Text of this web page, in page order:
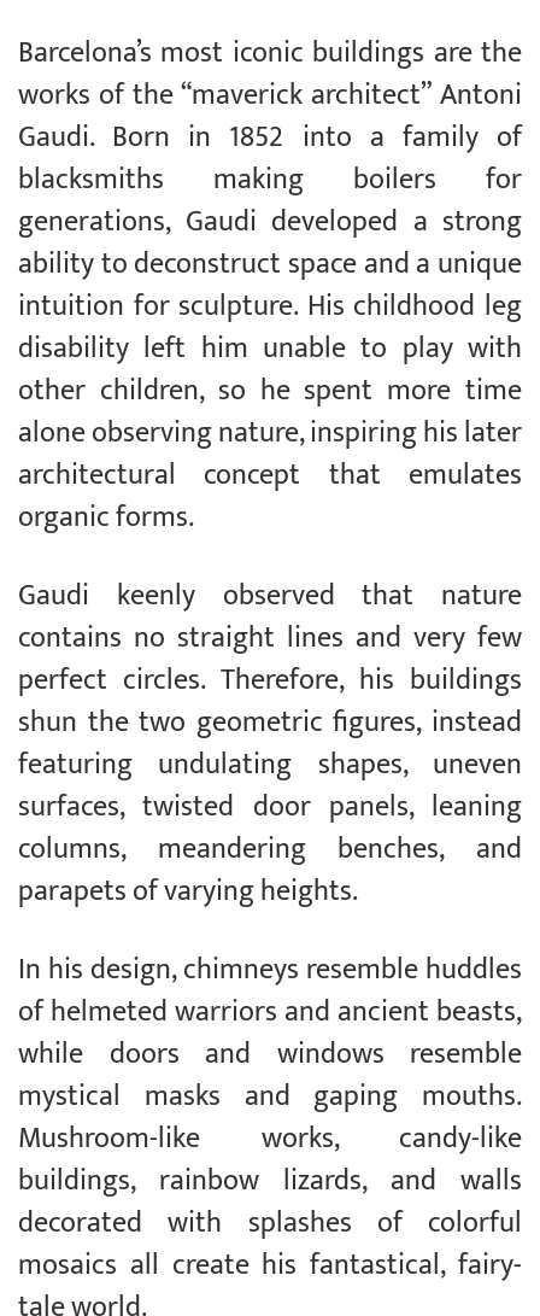
Barcelona’s most iconic buildings are the
works of the “maverick architect” Antoni
Gaudi. Born in 1852 into a family of
blacksmiths making boilers for
generations, Gaudi developed a strong
ability to deconstruct space and a unique
intuition for sculpture. His childhood leg
disability left him unable to play with
other children, so he spent more time
alone observing nature, inspiring his later
architectural concept that emulates
organic forms.
Gaudi keenly observed that nature
contains no straight lines and very few
perfect circles. Therefore, his buildings
shun the two geometric figures, instead
featuring undulating shapes, uneven
surfaces, twisted door panels, leaning
columns, meandering benches, and
parapets of varying heights.
In his design, chimneys resemble huddles
of helmeted warriors and ancient beasts,
while doors and windows resemble
mystical masks and gaping mouths.
Mushroom-like works, candy-like
buildings, rainbow lizards, and walls
decorated with splashes of colorful
mosaics all create his fantastical, fairy-